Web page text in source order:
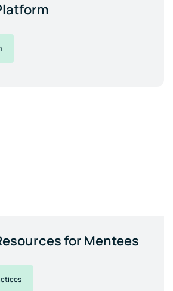
for Mentees